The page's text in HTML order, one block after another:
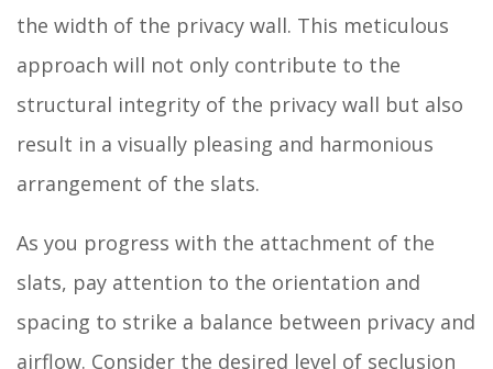
the width of the privacy wall. This meticulous
approach will not only contribute to the
structural integrity of the privacy wall but also
result in a visually pleasing and harmonious
arrangement of the slats.
As you progress with the attachment of the
slats, pay attention to the orientation and
spacing to strike a balance between privacy and
airflow. Consider the desired level of seclusion